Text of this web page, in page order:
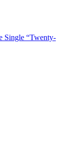
Single “Twenty-